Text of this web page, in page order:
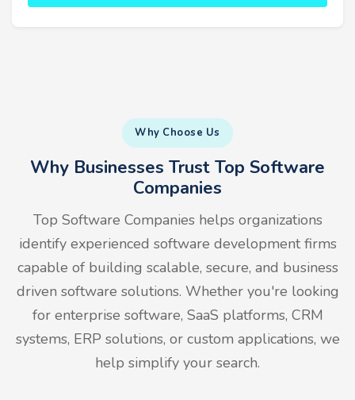
Why Choose Us
Why Businesses Trust Top Software
Companies
Top Software Companies helps organizations
identify experienced software development firms
capable of building scalable, secure, and business
driven software solutions. Whether you're looking
for enterprise software, SaaS platforms, CRM
systems, ERP solutions, or custom applications, we
help simplify your search.